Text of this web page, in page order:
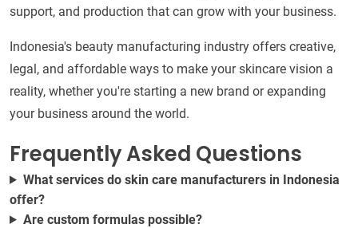
support, and production that can grow with your business.
Indonesia's beauty manufacturing industry offers creative,
legal, and affordable ways to make your skincare vision a
reality, whether you're starting a new brand or expanding
your business around the world.
Frequently Asked Questions
What services do skin care manufacturers in Indonesia
offer?
Are custom formulas possible?